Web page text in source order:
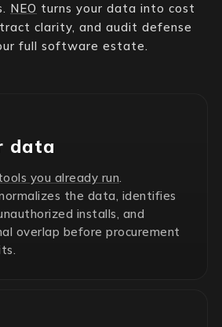
NEO turns your data into cost
clarity, and audit defense
full software estate.
data
you already run.
the data, identifies
installs, and
overlap before procurement